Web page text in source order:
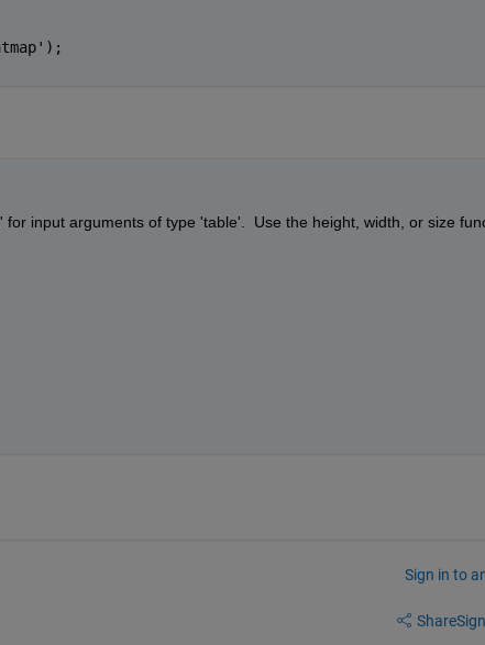
);
for input arguments of type 'table'.  Use the height, width, or size
Sign in to
Share